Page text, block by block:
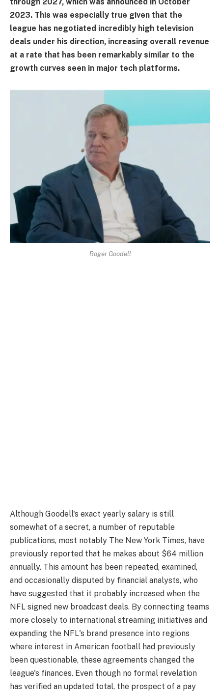
2023. This was especially true given that the
league has negotiated incredibly high television
deals under his direction, increasing overall revenue
at a rate that has been remarkably similar to the
growth curves seen in major tech platforms.
Roger Goodell
Although Goodell's exact yearly salary is still
somewhat of a secret, a number of reputable
publications, most notably The New York Times, have
previously reported that he makes about $64 million
annually. This amount has been repeated, examined,
and occasionally disputed by financial analysts, who
have suggested that it probably increased when the
NFL signed new broadcast deals. By connecting teams
more closely to international streaming initiatives and
expanding the NFL's brand presence into regions
where interest in American football had previously
been questionable, these agreements changed the
league's finances. Even though no formal revelation
has verified an updated total, the prospect of a pay